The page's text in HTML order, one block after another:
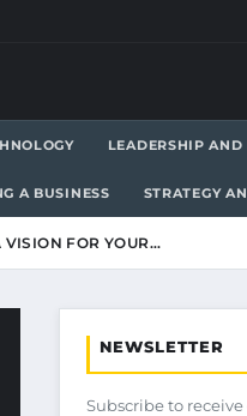
LEADERSHIP
A BUSINESS STRATEGY
VISION FOR YOUR…
NEWSLETTER
Subscribe to